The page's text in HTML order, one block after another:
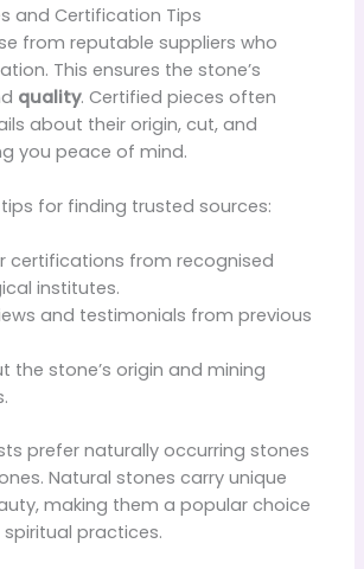
and Certification Tips
from reputable suppliers who
This ensures the stone’s
quality. Certified pieces often
about their origin, cut, and
you peace of mind.
for finding trusted sources:
certifications from recognised
institutes.
and testimonials from previous
the stone’s origin and mining
prefer naturally occurring stones
Natural stones carry unique
making them a popular choice
practices.